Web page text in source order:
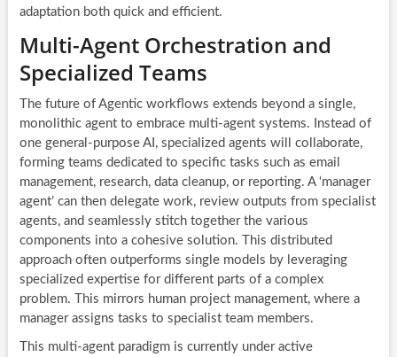
adaptation both quick and efficient.
Multi-Agent Orchestration and
Specialized Teams
The future of Agentic workflows extends beyond a single,
monolithic agent to embrace multi-agent systems. Instead of
one general-purpose AI, specialized agents will collaborate,
forming teams dedicated to specific tasks such as email
management, research, data cleanup, or reporting. A ‘manager
agent’ can then delegate work, review outputs from specialist
agents, and seamlessly stitch together the various
components into a cohesive solution. This distributed
approach often outperforms single models by leveraging
specialized expertise for different parts of a complex
problem. This mirrors human project management, where a
manager assigns tasks to specialist team members.
This multi-agent paradigm is currently under active